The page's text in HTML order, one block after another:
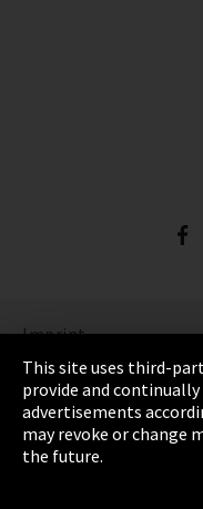
Imprint
Privacy
Cookie Settings
Terms & Conditions
This site uses third-
provide and
advertisements
may revoke or change
the future.